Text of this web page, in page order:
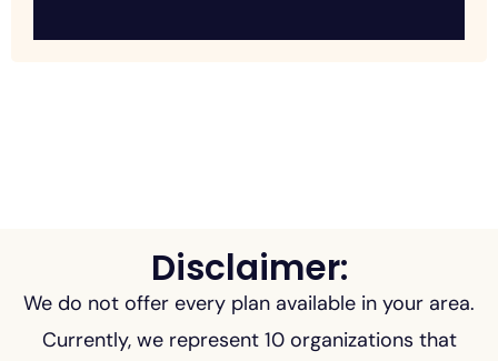
Disclaimer:
We do not offer every plan available in your area.
Currently, we represent 10 organizations that